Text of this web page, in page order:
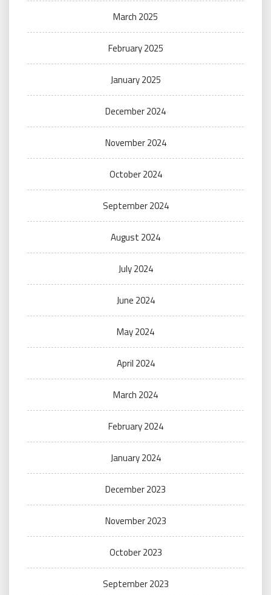
March 2025
February 2025
January 2025
December 2024
November 2024
October 2024
September 2024
August 2024
July 2024
June 2024
May 2024
April 2024
March 2024
February 2024
January 2024
December 2023
November 2023
October 2023
September 2023